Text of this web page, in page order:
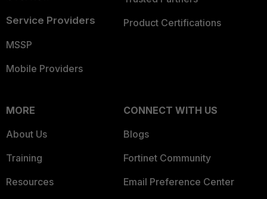
Service Providers
MSSP
Mobile Providers
Product Certifications
MORE
About Us
Training
Resources
CONNECT WITH US
Blogs
Fortinet Community
Email Preference Center